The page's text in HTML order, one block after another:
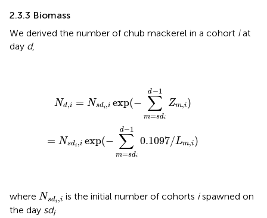
2.3.3 Biomass
We derived the number of chub mackerel in a cohort iat
day d,
Nd,i = Nsdi,i exp(−
d−1
∑
m=sdi
Zm,i)
= Nsdi ,i exp(−
d−1
∑
m=sdi
0.1097/Lm,i)
− Z
where Nsdi ,i
Ns iis the initial number of cohorts ispawned on
the day sdi.